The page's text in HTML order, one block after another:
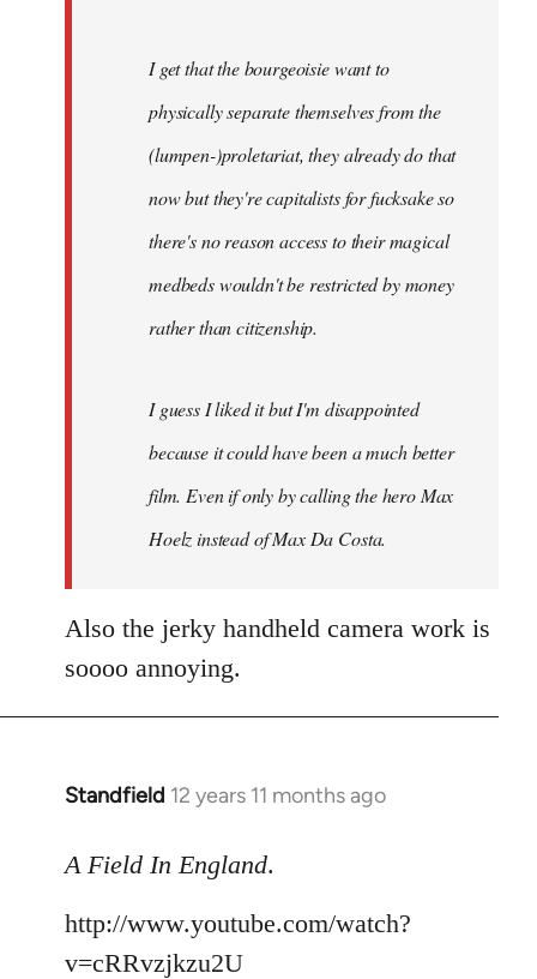
I get that the bourgeoisie want to
physically separate themselves from the
(lumpen-)proletariat, they already do that
now but they're capitalists for fucksake so
there's no reason access to their magical
medbeds wouldn't be restricted by money
rather than citizenship.
I guess I liked it but I'm disappointed
because it could have been a much better
film. Even if only by calling the hero Max
Hoelz instead of Max Da Costa.
Also the jerky handheld camera work is
soooo annoying.
Standfield 12 years 11 months ago
In
to
by
libcom.org
A Field In England.
http://www.youtube.com/watch?
v=cRRvzjkzu2U